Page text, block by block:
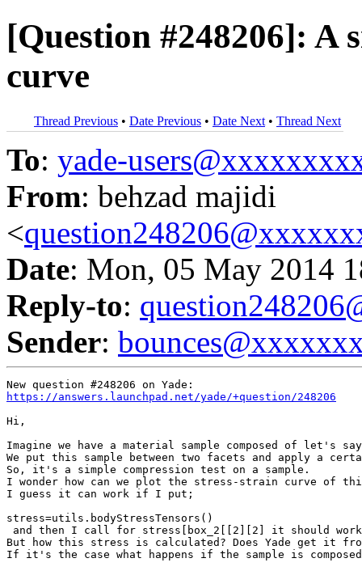
[Question #248206]: A
curve
Thread Previous • Date Previous • Date Next • Thread Next
To: yade-
From: behzad majidi
<
Date: Mon, 05 May 2014
Reply-to:
Sender:
https://answers.launchpad.net/yade/+question/248206
Hi,
Imagine we have a material sample composed of
We put this sample between two facets and apply a
So, it's a simple compression test on a sample.
I wonder how can we plot the stress-strain curve of
I guess it can work if I put;
stress=utils.bodyStressTensors()
and then I call for stress[box_2[[2][2] it should
But how this stress is calculated? Does Yade get it
If it's the case what happens if the sample is